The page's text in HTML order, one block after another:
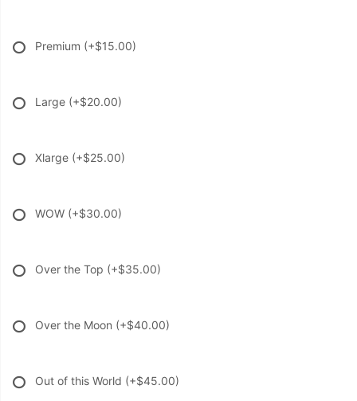
Premium (+$15.00)
Large (+$20.00)
Xlarge (+$25.00)
WOW (+$30.00)
Over the Top (+$35.00)
Over the Moon (+$40.00)
Out of this World (+$45.00)